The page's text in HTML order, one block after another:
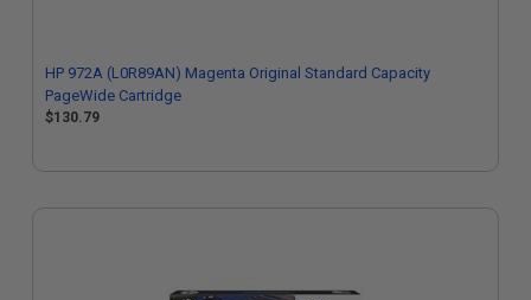
HP 972A (L0R89AN) Magenta Original Standard Capacity
PageWide Cartridge
$130.79